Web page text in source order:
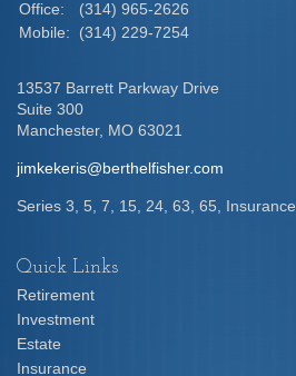
Office:
(314) 965-2626
Mobile:
(314) 229-7254
13537 Barrett Parkway Drive
Suite 300
Manchester, MO 63021
jimkekeris@berthelfisher.com
Series 3, 5, 7, 15, 24, 63, 65, Insurance
Quick Links
Retirement
Investment
Estate
Insurance